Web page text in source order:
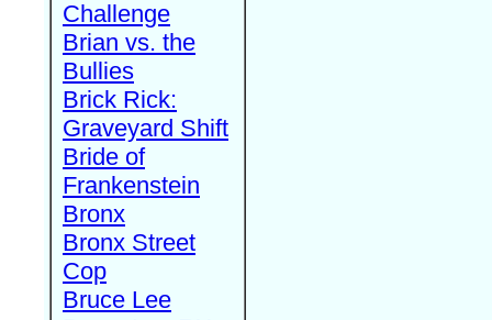
Challenge
Brian vs. the
Bullies
Brick Rick:
Graveyard Shift
Bride of
Frankenstein
Bronx
Bronx Street
Cop
Bruce Lee